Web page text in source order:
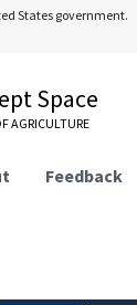
States government.
Space
AGRICULTURE
Feedback